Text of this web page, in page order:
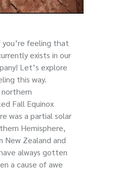
you’re feeling that
exists in our
Let’s explore
this way.
northern
Fall Equinox
was a partial solar
Hemisphere,
New Zealand and
always gotten
a cause of awe